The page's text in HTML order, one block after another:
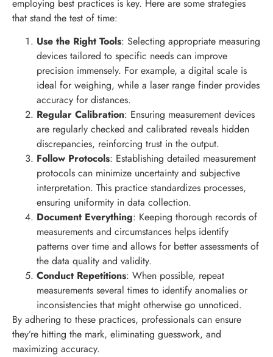
employing best practices is key. Here are some strategies
that stand the test of time:
Use the Right Tools: Selecting appropriate measuring
devices tailored to specific needs can improve
precision immensely. For example, a digital scale is
ideal for weighing, while a laser range finder provides
accuracy for distances.
Regular Calibration: Ensuring measurement devices
are regularly checked and calibrated reveals hidden
discrepancies, reinforcing trust in the output.
Follow Protocols: Establishing detailed measurement
protocols can minimize uncertainty and subjective
interpretation. This practice standardizes processes,
ensuring uniformity in data collection.
Document Everything: Keeping thorough records of
measurements and circumstances helps identify
patterns over time and allows for better assessments of
the data quality and validity.
Conduct Repetitions: When possible, repeat
measurements several times to identify anomalies or
inconsistencies that might otherwise go unnoticed.
By adhering to these practices, professionals can ensure
they’re hitting the mark, eliminating guesswork, and
maximizing accuracy.